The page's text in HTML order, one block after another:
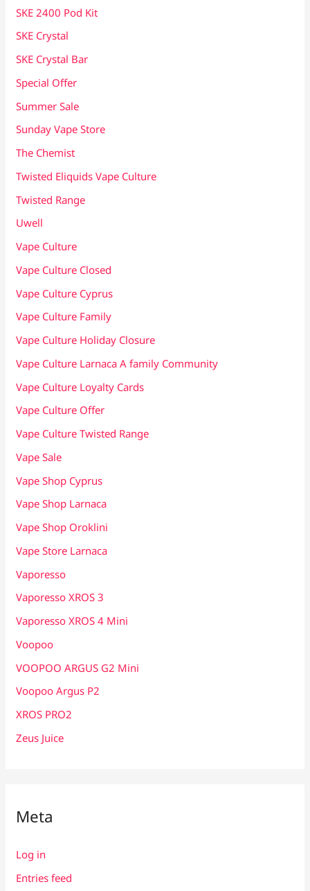
SKE 2400 Pod Kit
SKE Crystal
SKE Crystal Bar
Special Offer
Summer Sale
Sunday Vape Store
The Chemist
Twisted Eliquids Vape Culture
Twisted Range
Uwell
Vape Culture
Vape Culture Closed
Vape Culture Cyprus
Vape Culture Family
Vape Culture Holiday Closure
Vape Culture Larnaca A family Community
Vape Culture Loyalty Cards
Vape Culture Offer
Vape Culture Twisted Range
Vape Sale
Vape Shop Cyprus
Vape Shop Larnaca
Vape Shop Oroklini
Vape Store Larnaca
Vaporesso
Vaporesso XROS 3
Vaporesso XROS 4 Mini
Voopoo
VOOPOO ARGUS G2 Mini
Voopoo Argus P2
XROS PRO2
Zeus Juice
Meta
Log in
Entries feed